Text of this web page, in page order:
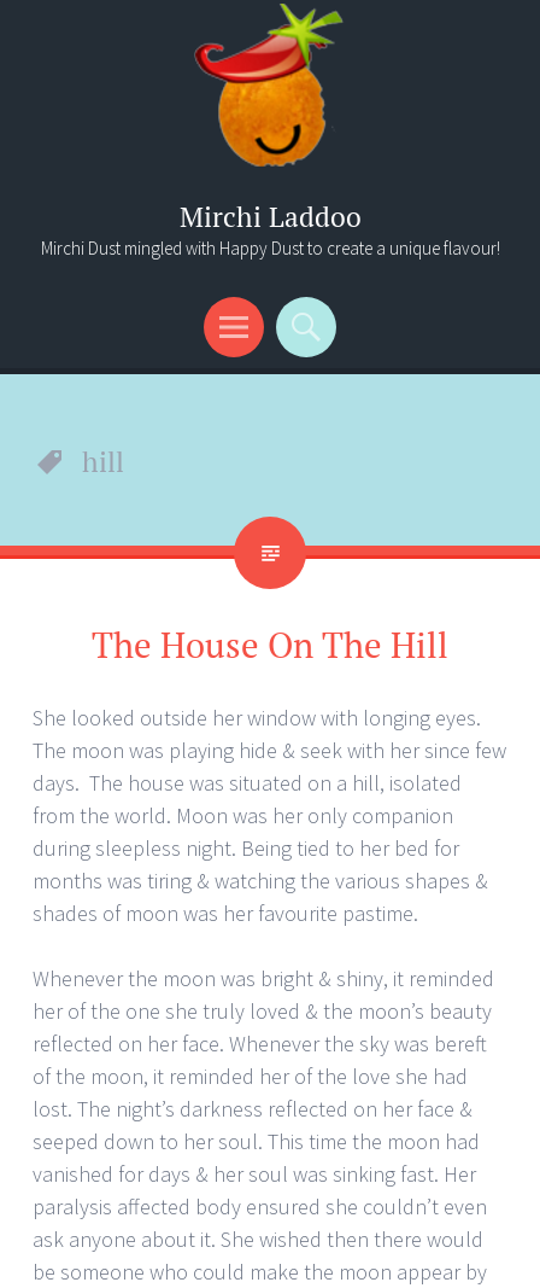
Mirchi Laddoo
Mirchi Dust mingled with Happy Dust to create a unique flavour!
Menu
Search
hill
The House On The Hill
She looked outside her window with longing eyes.
The moon was playing hide & seek with her since few
days. The house was situated on a hill, isolated
from the world. Moon was her only companion
during sleepless night. Being tied to her bed for
months was tiring & watching the various shapes &
shades of moon was her favourite pastime.
Whenever the moon was bright & shiny, it reminded
her of the one she truly loved & the moon’s beauty
reflected on her face. Whenever the sky was bereft
of the moon, it reminded her of the love she had
lost. The night’s darkness reflected on her face &
seeped down to her soul. This time the moon had
vanished for days & her soul was sinking fast. Her
paralysis affected body ensured she couldn’t even
ask anyone about it. She wished then there would
be someone who could make the moon appear by